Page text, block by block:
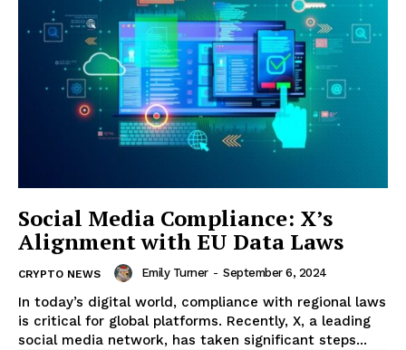
Social Media Compliance: X’s
Alignment with EU Data Laws
CRYPTO NEWS Emily Turner - September 6, 2024
In today’s digital world, compliance with regional laws
is critical for global platforms. Recently, X, a leading
social media network, has taken significant steps...